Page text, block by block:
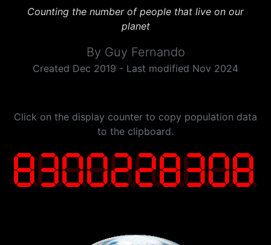
Counting the number of people that live on our
planet
By Guy Fernando
Created Dec 2019 - Last modified Nov 2024
Click on the display counter to copy population data
to the clipboard.